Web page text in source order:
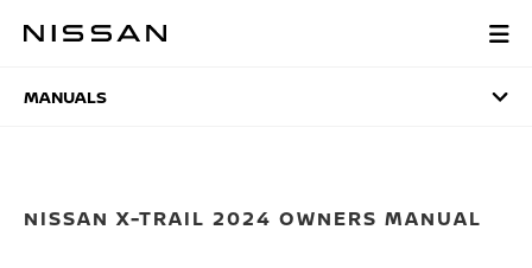
MANUALS
MANUALS
NISSAN X-TRAIL 2024 OWNERS MANUAL